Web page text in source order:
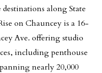
along State
on Chauncey is a 16-
Ave. offering studio
including penthouse
nearly 20,000